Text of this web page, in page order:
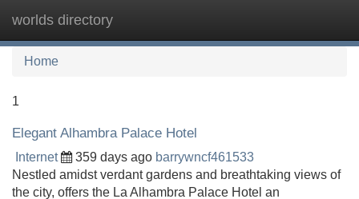
worlds directory
Home
1
Elegant Alhambra Palace Hotel
Internet 359 days ago barrywncf461533
Nestled amidst verdant gardens and breathtaking views of
the city, offers the La Alhambra Palace Hotel an